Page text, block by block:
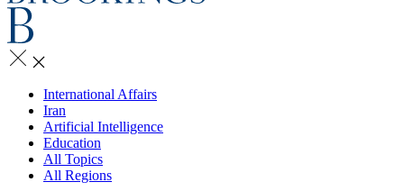
International Affairs
Iran
Artificial Intelligence
Education
All Topics
All Regions